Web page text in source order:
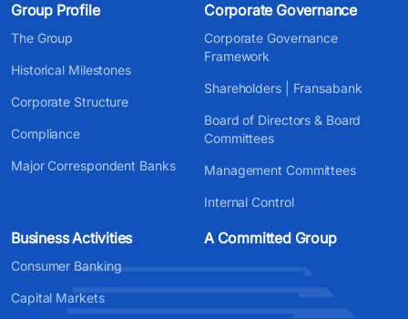
Group Profile
The Group
Historical Milestones
Corporate Structure
Compliance
Major Correspondent Banks
Corporate Governance
Corporate Governance
Framework
Shareholders | Fransabank
Board of Directors & Board
Committees
Management Committees
Internal Control
Business Activities
Consumer Banking
Capital Markets
A Committed Group